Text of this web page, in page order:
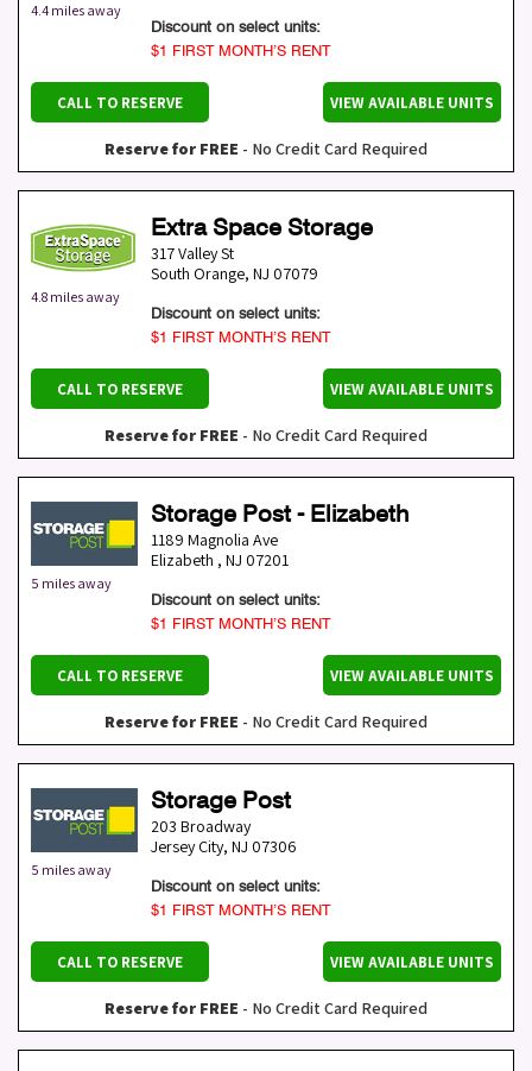
4.4 miles away
Discount on select units:
$1 FIRST MONTH’S RENT
CALL TO RESERVE VIEW AVAILABLE UNITS
Reserve for FREE - No Credit Card Required
4.8 miles away
Extra Space Storage
317 Valley St
South Orange, NJ 07079
Discount on select units:
$1 FIRST MONTH’S RENT
CALL TO RESERVE VIEW AVAILABLE UNITS
Reserve for FREE - No Credit Card Required
5 miles away
Storage Post - Elizabeth
1189 Magnolia Ave
Elizabeth , NJ 07201
Discount on select units:
$1 FIRST MONTH’S RENT
CALL TO RESERVE VIEW AVAILABLE UNITS
Reserve for FREE - No Credit Card Required
5 miles away
Storage Post
203 Broadway
Jersey City, NJ 07306
Discount on select units:
$1 FIRST MONTH’S RENT
CALL TO RESERVE VIEW AVAILABLE UNITS
Reserve for FREE - No Credit Card Required